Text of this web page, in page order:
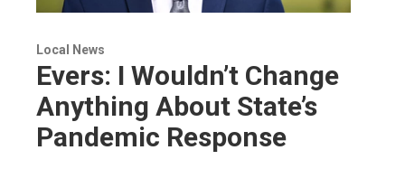
Local News
Evers: I Wouldn’t Change
Anything About State’s
Pandemic Response